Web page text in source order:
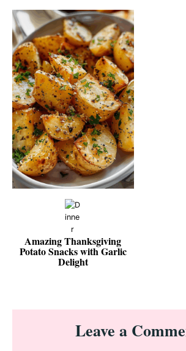
Amazing Thanksgiving
Potato Snacks with Garlic
Delight
Reader
Interactions
Leave a